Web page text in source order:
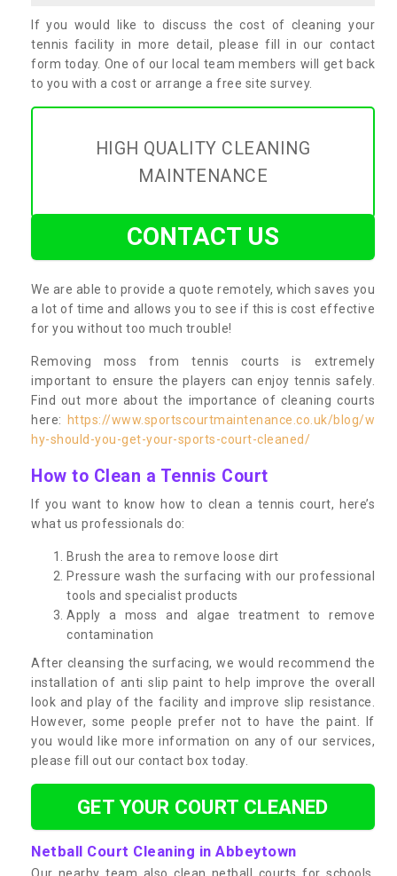
If you would like to discuss the cost of cleaning your
tennis facility in more detail, please fill in our contact
form today. One of our local team members will get back
to you with a cost or arrange a free site survey.
HIGH QUALITY CLEANING
MAINTENANCE
CONTACT US
We are able to provide a quote remotely, which saves you
a lot of time and allows you to see if this is cost effective
for you without too much trouble!
Removing moss from tennis courts is extremely
important to ensure the players can enjoy tennis safely.
Find out more about the importance of cleaning courts
here:
https://www.sportscourtmaintenance.co.uk/blog/w
hy-should-you-get-your-sports-court-cleaned/
How to Clean a Tennis Court
If you want to know how to clean a tennis court, here’s
what us professionals do:
Brush the area to remove loose dirt
Pressure wash the surfacing with our professional
tools and specialist products
Apply a moss and algae treatment to remove
contamination
After cleansing the surfacing, we would recommend the
installation of anti slip paint to help improve the overall
look and play of the facility and improve slip resistance.
However, some people prefer not to have the paint. If
you would like more information on any of our services,
please fill out our contact box today.
GET YOUR COURT CLEANED
Netball Court Cleaning in Abbeytown
Our nearby team also clean netball courts for schools,